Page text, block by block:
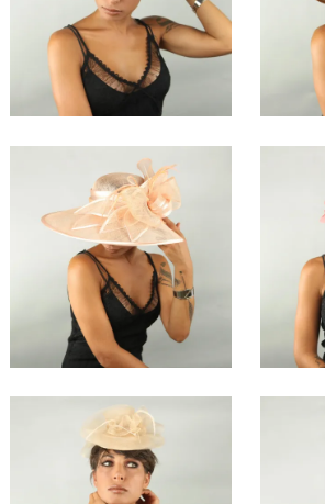
Mahra
€138.00
Lihri
€198.00